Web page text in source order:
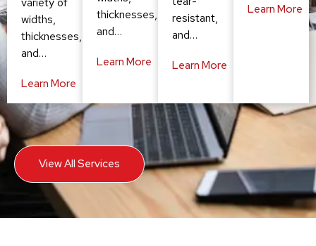
widths,
thicknesses,
and…
Learn More
thicknesses,
and…
Learn More
resistant,
and…
Learn More
Learn More
View All Services